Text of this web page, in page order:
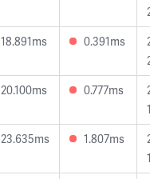
18.891ms 0.391ms
20.100ms 0.777ms
23.635ms 1.807ms